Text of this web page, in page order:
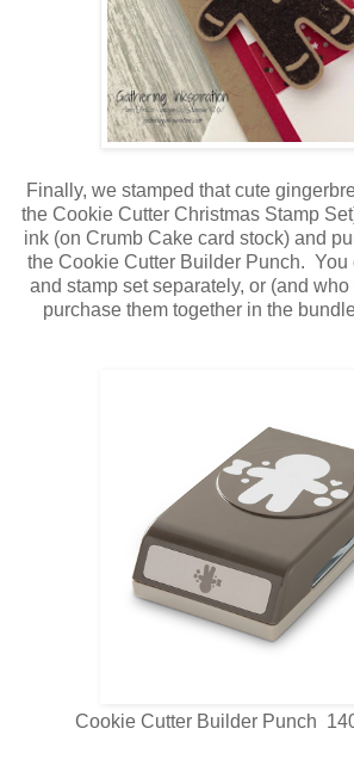
Finally, we stamped that cute
the Cookie Cutter Christmas Stamp
ink (on Crumb Cake card stock) and
the Cookie Cutter Builder Punch. You
and stamp set separately, or (and
purchase them together in the
Cookie Cutter Builder Punch